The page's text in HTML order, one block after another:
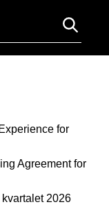
for
Agreement for
2026